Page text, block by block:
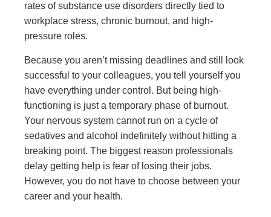
rates of substance use disorders directly tied to
workplace stress, chronic burnout, and high-
pressure roles.
Because you aren’t missing deadlines and still look
successful to your colleagues, you tell yourself you
have everything under control. But being high-
functioning is just a temporary phase of burnout.
Your nervous system cannot run on a cycle of
sedatives and alcohol indefinitely without hitting a
breaking point. The biggest reason professionals
delay getting help is fear of losing their jobs.
However, you do not have to choose between your
career and your health.